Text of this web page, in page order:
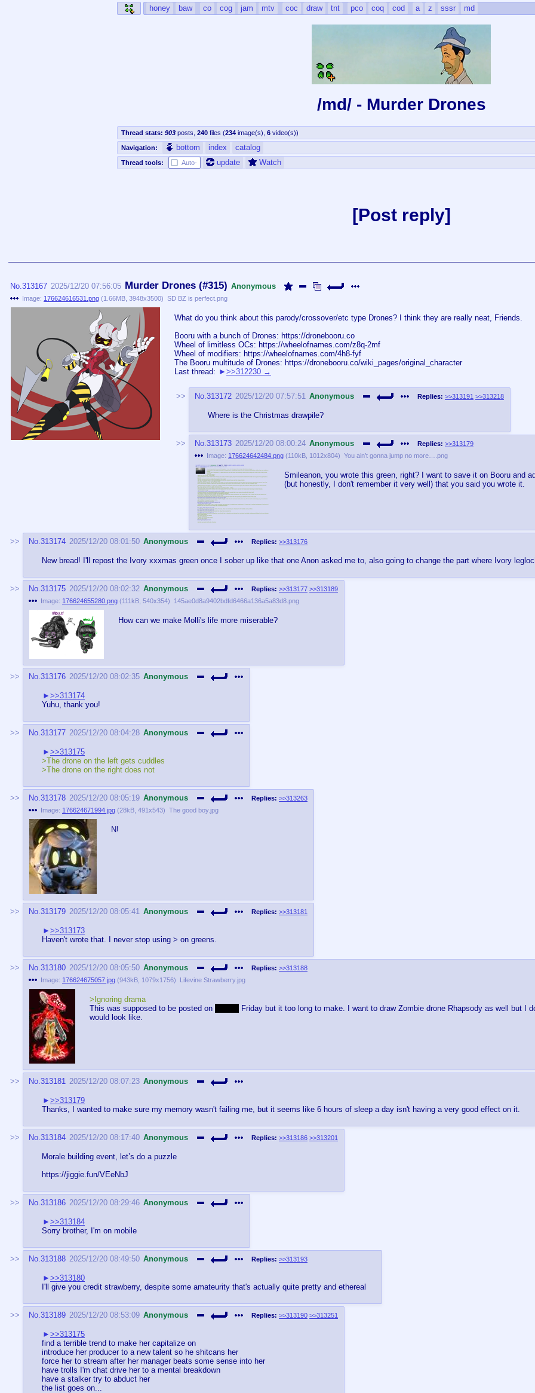
honey baw co cog jam mtv coc draw tnt pco coq cod a z sssr md
/md/ - Murder Drones
Thread stats: 903 posts 240 files (234 image(s) 6 video(s))
Navigation: bottom index catalog
Thread tools: Auto- update Watch
Post reply
No. 313167 2025/12/20 07:56:05 Murder Drones (#315) Anonymous
Image: 176624616531.png (1.66MB 3948x3500) SD BZ is perfect.png
What do you think about this parody/crossover/etc type Drones? I think they are really neat, Friends.
Booru with a bunch of Drones: https://dronebooru.co
Wheel of limitless OCs: https://wheelofnames.com/z8q-2mf
Wheel of modifiers: https://wheelofnames.com/4h8-fyf
The Booru multitude of Drones: https://dronebooru.co/wiki_pages/original_character
Last thread:
>>312230
No.313172 2025/12/20 07:57:51 Anonymous Replies: >>313191 >>313218
Where is the Christmas drawpile?
No.313173 2025/12/20 08:00:24 Anonymous Replies: >>313179
Image: 176624642484.png (110kB 1012x804) You ain’t gonna jump no more….png
Smileanon, you wrote this green, right? I want to save it on Booru and
(but honestly, I don't remember it very well) that you said you wrote it.
No.313174 2025/12/20 08:01:50 Anonymous Replies: >>313176
New bread! I'll repost the Ivory xxxmas green once I sober up like that one Anon asked me to, also going to change the part where Ivory
No.313175 2025/12/20 08:02:32 Anonymous Replies: >>313177 >>313189
Image: 176624655280.png (111kB 540x354) 145ae0d8a9402bdfd6466a136a5a83d8.png
How can we make Molli's life more miserable?
No.313176 2025/12/20 08:02:35 Anonymous
>>313174
Yuhu, thank you!
No.313177 2025/12/20 08:04:28 Anonymous
>>313175
>The drone on the left gets cuddles
>The drone on the right does not
No.313178 2025/12/20 08:05:19 Anonymous Replies: >>313263
Image: 176624671994.jpg (28kB 491x543) The good boy.jpg
N!
No.313179 2025/12/20 08:05:41 Anonymous Replies: >>313181
>>313173
Haven't wrote that. I never stop using > on greens.
No.313180 2025/12/20 08:05:50 Anonymous Replies: >>313188
Image: 176624675057.jpg (943kB 1079x1756) Lifevine Strawberry.jpg
>Ignoring drama
This was supposed to be posted on
Friday but it too long to make. I want to draw Zombie drone Rhapsody as well but I
would look like.
No.313181 2025/12/20 08:07:23 Anonymous
>>313179
Thanks, I wanted to make sure my memory wasn't failing me, but it seems like 6 hours of sleep a day isn't having a very good effect on it.
No.313184 2025/12/20 08:17:40 Anonymous Replies: >>313186 >>313201
Morale building event, let’s do a puzzle
https://jiggie.fun/VEeNbJ
No.313186 2025/12/20 08:29:46 Anonymous
>>313184
Sorry brother, I'm on mobile
No.313188 2025/12/20 08:49:50 Anonymous Replies: >>313193
>>313180
I'll give you credit strawberry, despite some amateurity that's actually quite pretty and ethereal
No.313189 2025/12/20 08:53:09 Anonymous Replies: >>313190 >>313251
>>313175
find a terrible trend to make her capitalize on
introduce her producer to a new talent so he shitcans her
force her to stream after her manager beats some sense into her
have trolls I'm chat drive her to a mental breakdown
have a stalker try to abduct her
the list goes on...